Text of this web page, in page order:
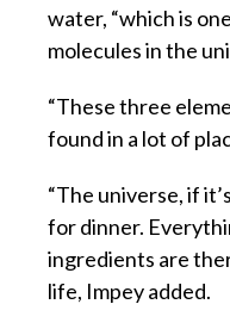
water, “which is
molecules in the
“These three
found in a lot of
“The universe, if
for dinner.
ingredients are
life, Impey added.